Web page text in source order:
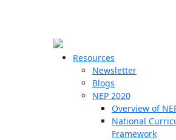
Resources
Newsletter
Blogs
NEP 2020
Overview of
National
Framework